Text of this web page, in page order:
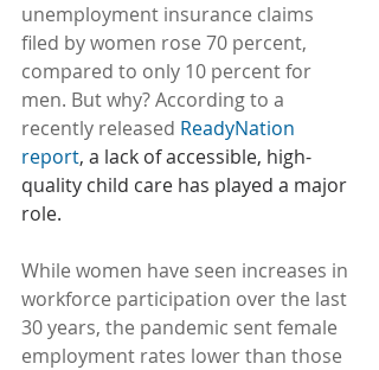
unemployment insurance claims
filed by women rose 70 percent,
compared to only 10 percent for
men. But why? According to a
recently released ReadyNation
report, a lack of accessible, high-
quality child care has played a major
role.
While women have seen increases in
workforce participation over the last
30 years, the pandemic sent female
employment rates lower than those